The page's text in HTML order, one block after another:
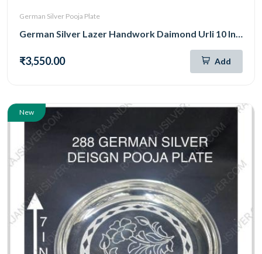
German Silver Pooja Plate
German Silver Lazer Handwork Daimond Urli 10 Inch (301)
₹3,550.00 Add
New